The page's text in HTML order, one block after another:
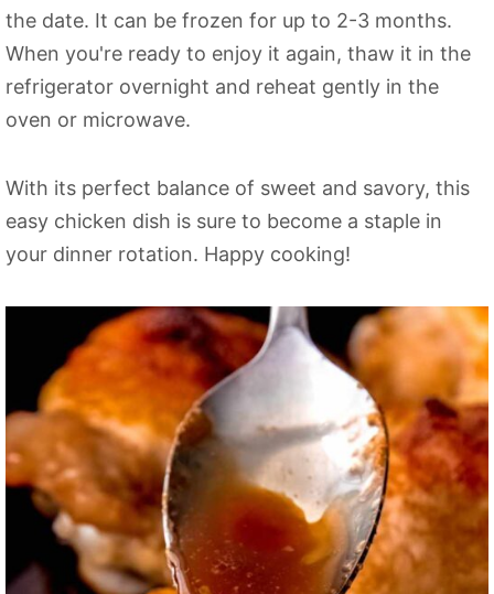
the date. It can be frozen for up to 2-3 months.
When you're ready to enjoy it again, thaw it in the
refrigerator overnight and reheat gently in the
oven or microwave.
With its perfect balance of sweet and savory, this
easy chicken dish is sure to become a staple in
your dinner rotation. Happy cooking!